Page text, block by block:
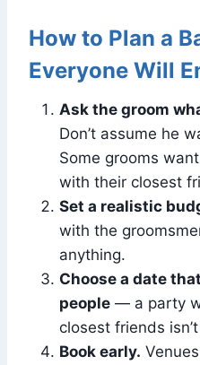
How to Plan a
Everyone Will
Ask the groom
Don’t assume he
Some grooms
with their closest
Set a realistic
with the
anything.
Choose a date
people — a party
closest friends
Book early.